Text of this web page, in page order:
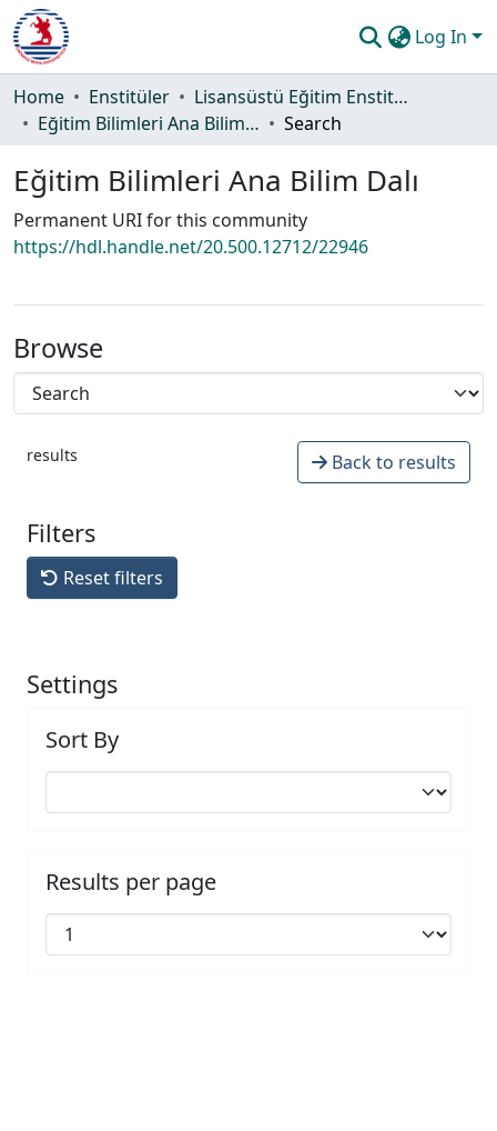
Log In
Communities & Collections
All of DSpace
Statistics
Guide
Home Enstitüler
Lisansüstü Eğitim Enstitüsü
Eğitim Bilimleri Ana Bilim Dalı
Search
Eğitim Bilimleri Ana Bilim Dalı
Permanent URI for this community
https://hdl.handle.net/20.500.12712/22946
Browse
results Back to results
Filters
Reset filters
Settings
Sort By
Results per page